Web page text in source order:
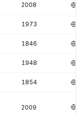
2008
1973
1846
1948
1854
2009